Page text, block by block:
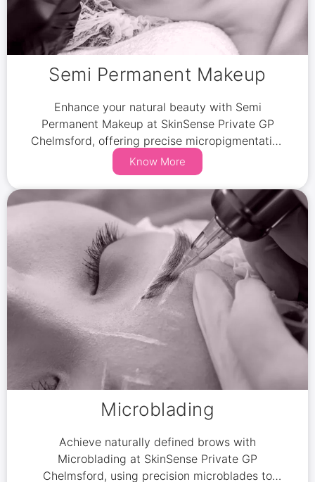
Semi Permanent Makeup
Enhance your natural beauty with Semi
Permanent Makeup at SkinSense Private GP
Chelmsford, offering precise micropigmentation
for brows, lips, and eyes.
Know More
Microblading
Achieve naturally defined brows with
Microblading at SkinSense Private GP
Chelmsford, using precision microblades to